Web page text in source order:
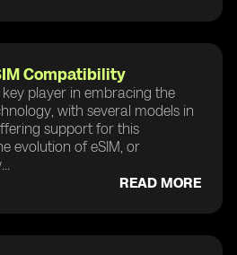
Compatibility
player in embracing the
with several models in
support for this
evolution of eSIM, or
READ MORE